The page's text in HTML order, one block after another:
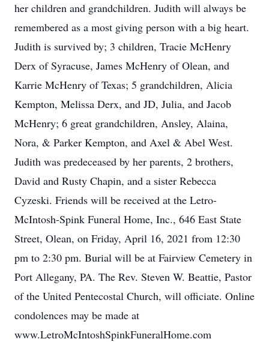
her children and grandchildren. Judith will always be
remembered as a most giving person with a big heart.
Judith is survived by; 3 children, Tracie McHenry
Derx of Syracuse, James McHenry of Olean, and
Karrie McHenry of Texas; 5 grandchildren, Alicia
Kempton, Melissa Derx, and JD, Julia, and Jacob
McHenry; 6 great grandchildren, Ansley, Alaina,
Nora, & Parker Kempton, and Axel & Abel West.
Judith was predeceased by her parents, 2 brothers,
David and Rusty Chapin, and a sister Rebecca
Cyzeski. Friends will be received at the Letro-
McIntosh-Spink Funeral Home, Inc., 646 East State
Street, Olean, on Friday, April 16, 2021 from 12:30
pm to 2:30 pm. Burial will be at Fairview Cemetery in
Port Allegany, PA. The Rev. Steven W. Beattie, Pastor
of the United Pentecostal Church, will officiate. Online
condolences may be made at
www.LetroMcIntoshSpinkFuneralHome.com